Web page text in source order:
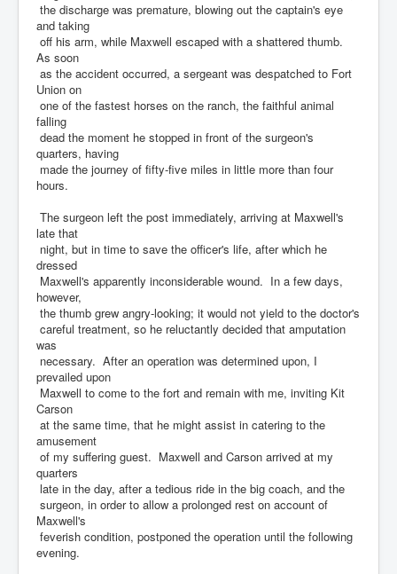
the discharge was premature, blowing out the captain's eye
and taking
off his arm, while Maxwell escaped with a shattered thumb.
As soon
as the accident occurred, a sergeant was despatched to Fort
Union on
one of the fastest horses on the ranch, the faithful animal
falling
dead the moment he stopped in front of the surgeon's
quarters, having
made the journey of fifty-five miles in little more than four
hours.
The surgeon left the post immediately, arriving at Maxwell's
late that
night, but in time to save the officer's life, after which he
dressed
Maxwell's apparently inconsiderable wound. In a few days,
however,
the thumb grew angry-looking; it would not yield to the doctor's
careful treatment, so he reluctantly decided that amputation
was
necessary. After an operation was determined upon, I
prevailed upon
Maxwell to come to the fort and remain with me, inviting Kit
Carson
at the same time, that he might assist in catering to the
amusement
of my suffering guest. Maxwell and Carson arrived at my
quarters
late in the day, after a tedious ride in the big coach, and the
surgeon, in order to allow a prolonged rest on account of
Maxwell's
feverish condition, postponed the operation until the following
evening.